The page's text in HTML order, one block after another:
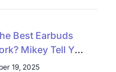
Calls on a Monday
Best Earbuds
Mikey Tell You
！
19, 2025